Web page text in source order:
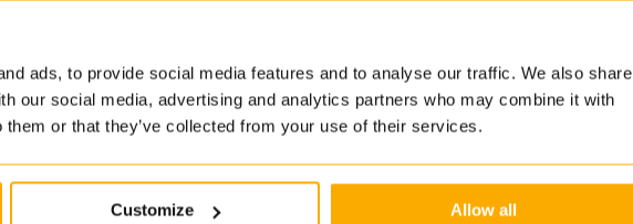
ads, to provide social media features and to analyse our traffic. We also share
our social media, advertising and analytics partners who may combine it with
them or that they’ve collected from your use of their services.
Customize Allow all